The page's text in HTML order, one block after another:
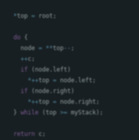
*top = root ;
do {
node = **top-- ;
++c ;
if
( node. left )
*++top = node. left ;
if
( node. right )
*++top = node. right ;
} while ( top >= myStack );
return c ;